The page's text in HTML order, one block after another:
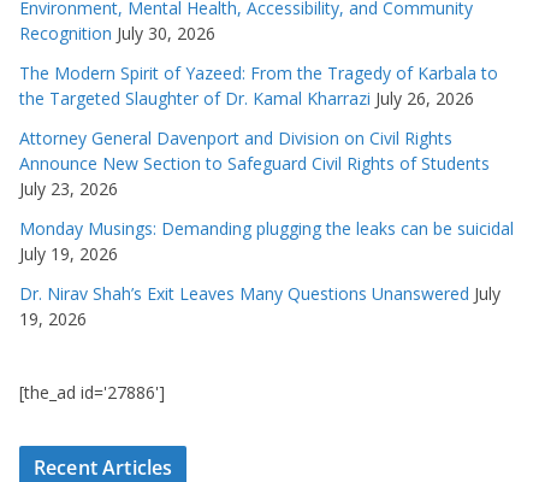
Environment, Mental Health, Accessibility, and Community
Recognition July 30, 2026
The Modern Spirit of Yazeed: From the Tragedy of Karbala to
the Targeted Slaughter of Dr. Kamal Kharrazi July 26, 2026
Attorney General Davenport and Division on Civil Rights
Announce New Section to Safeguard Civil Rights of Students
July 23, 2026
Monday Musings: Demanding plugging the leaks can be suicidal
July 19, 2026
Dr. Nirav Shah’s Exit Leaves Many Questions Unanswered July
19, 2026
[the_ad id='27886']
Recent Articles